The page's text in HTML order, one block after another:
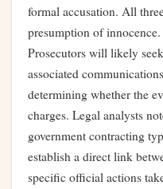
formal accusation. All
presumption of innocence.
Prosecutors will likely
associated
determining whether the
charges. Legal analysts
government contracting
establish a direct link
specific official actions